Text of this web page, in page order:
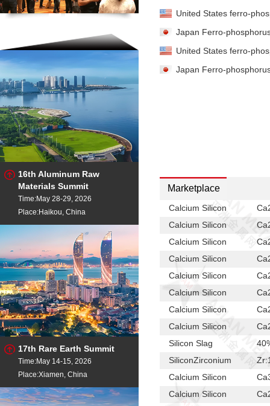
16th Aluminum Raw
Materials Summit
Time:May 28-29, 2026
Place:Haikou, China
17th Rare Earth Summit
Time:May 14-15, 2026
Place:Xiamen, China
United States ferro-
Japan Ferro-
United States ferro-
Japan Ferro-
Marketplace
Calcium Silicon
Calcium Silicon
Calcium Silicon
Calcium Silicon
Calcium Silicon
Calcium Silicon
Calcium Silicon
Calcium Silicon
Silicon Slag
SiliconZirconium
Calcium Silicon
Calcium Silicon